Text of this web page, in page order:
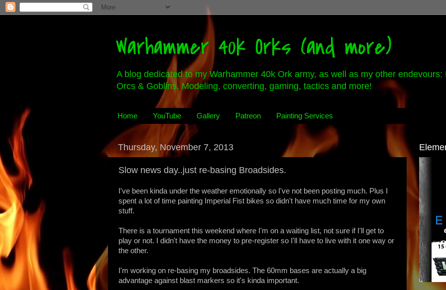
Warhammer 40k Orks (and more)
A blog dedicated to my Warhammer 40k Ork army, as well as my other endevours:
Orcs & Goblins. Modeling, converting, gaming, tactics and more!
Home YouTube Gallery Patreon Painting Services
Thursday, November 7, 2013
Slow news day..just re-basing Broadsides.
I've been kinda under the weather emotionally so I've not been posting much. Plus I
spent a lot of time painting Imperial Fist bikes so didn't have much time for my own
stuff.
There is a tournament this weekend where I'm on a waiting list, not sure if I'll get to
play or not. I didn't have the money to pre-register so I'll have to live with it one way or
the other.
I'm working on re-basing my broadsides. The 60mm bases are actually a big
advantage against blast markers so it's kinda important.